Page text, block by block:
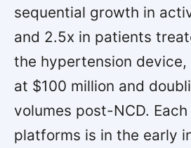
sequential growth in
and 2.5x in patients
the hypertension device,
at $100 million and
volumes post-NCD.
platforms is in the early